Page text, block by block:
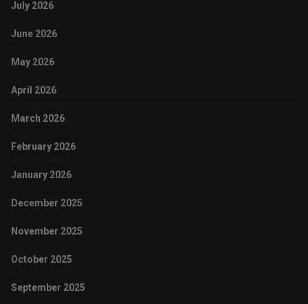
July 2026
June 2026
May 2026
April 2026
March 2026
February 2026
January 2026
December 2025
November 2025
October 2025
September 2025